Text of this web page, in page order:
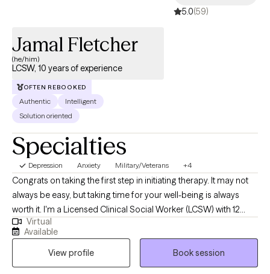
5.0(59)
Jamal Fletcher
(he/him)
LCSW, 10 years of experience
OFTEN REBOOKED
Authentic
Intelligent
Solution oriented
Specialties
Depression Anxiety Military/Veterans +4
Congrats on taking the first step in initiating therapy. It may not
always be easy, but taking time for your well-being is always
worth it. I'm a Licensed Clinical Social Worker (LCSW) with 12
years of experience in mental health. I've had the privilege of
working with trauma survivors from a broad range of
sociocultural backgrounds, including combat Veterans,
survivors of sexual trauma, and older adults.
Virtual
Available
View profile
Book session